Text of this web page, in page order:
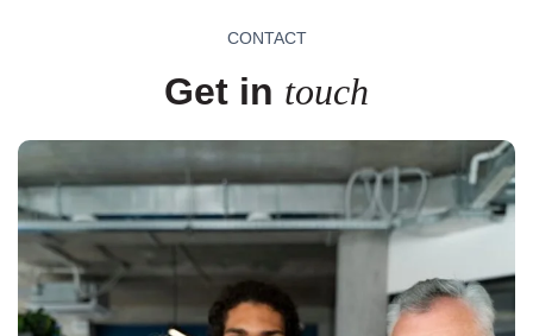
CONTACT
Get in touch